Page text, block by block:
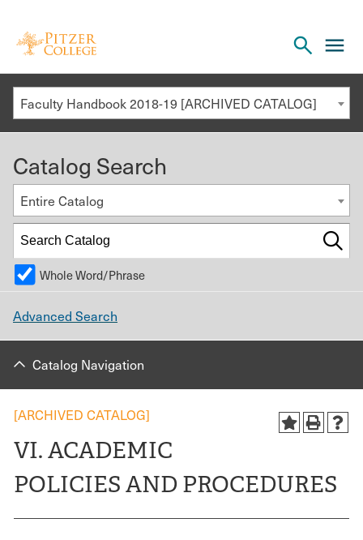
the
search
Faculty Handbook 2018-19 [ARCHIVED CATALOG]
Catalog Search
Entire Catalog
Whole Word/Phrase
Advanced Search
Catalog Navigation
[ARCHIVED CATALOG]
VI. ACADEMIC
POLICIES AND PROCEDURES